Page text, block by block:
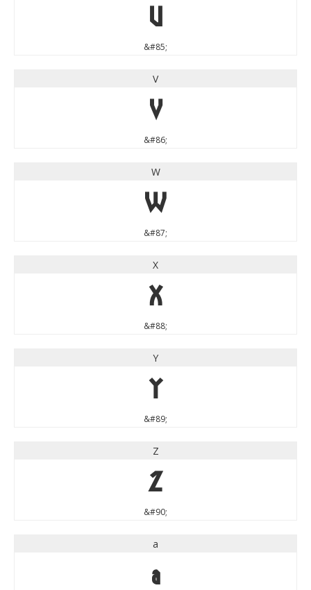
U
&#85;
V
V
&#86;
W
W
&#87;
X
X
&#88;
Y
Y
&#89;
Z
Z
&#90;
a
a